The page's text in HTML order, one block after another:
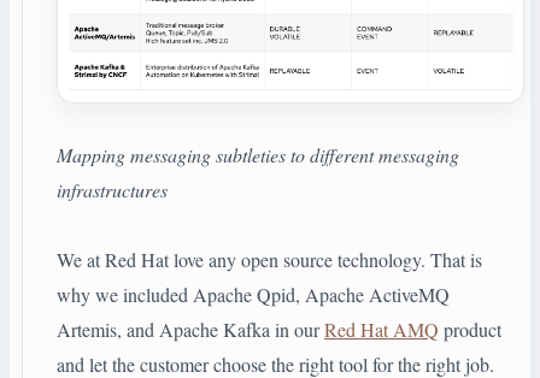
Mapping messaging subtleties to different messaging
infrastructures
We at Red Hat love any open source technology. That is
why we included Apache Qpid, Apache ActiveMQ
Artemis, and Apache Kafka in ourRed Hat AMQ product
and let the customer choose the right tool for the right job.